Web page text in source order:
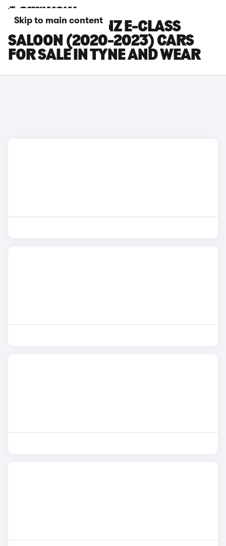
Skip to main content
MERCEDES-BENZ E-CLASS
SALOON (2020-2023) CARS
FOR SALE IN TYNE AND WEAR